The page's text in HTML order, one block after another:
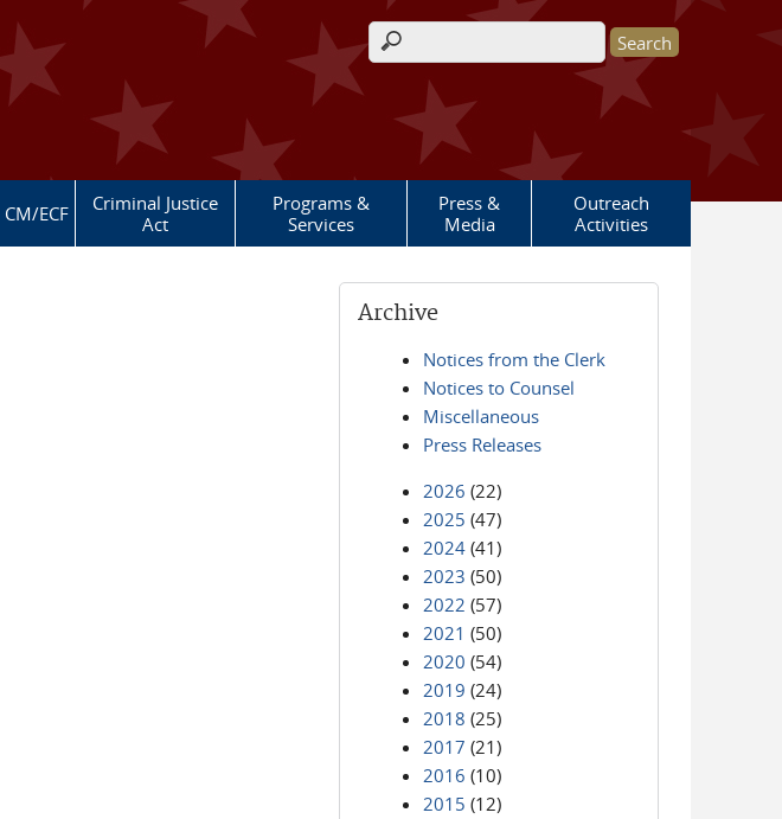
Search form
CM/ECF
Criminal Justice
Act
Programs &
Services
Press &
Media
Outreach
Activities
Archive
Notices from the Clerk
Notices to Counsel
Miscellaneous
Press Releases
2026 (22)
2025 (47)
2024 (41)
2023 (50)
2022 (57)
2021 (50)
2020 (54)
2019 (24)
2018 (25)
2017 (21)
2016 (10)
2015 (12)